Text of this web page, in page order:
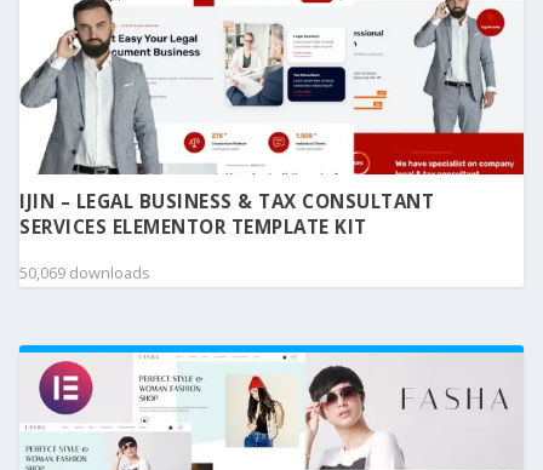
IJIN – LEGAL BUSINESS & TAX CONSULTANT
SERVICES ELEMENTOR TEMPLATE KIT
50,069 downloads